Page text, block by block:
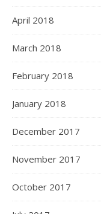
April 2018
March 2018
February 2018
January 2018
December 2017
November 2017
October 2017